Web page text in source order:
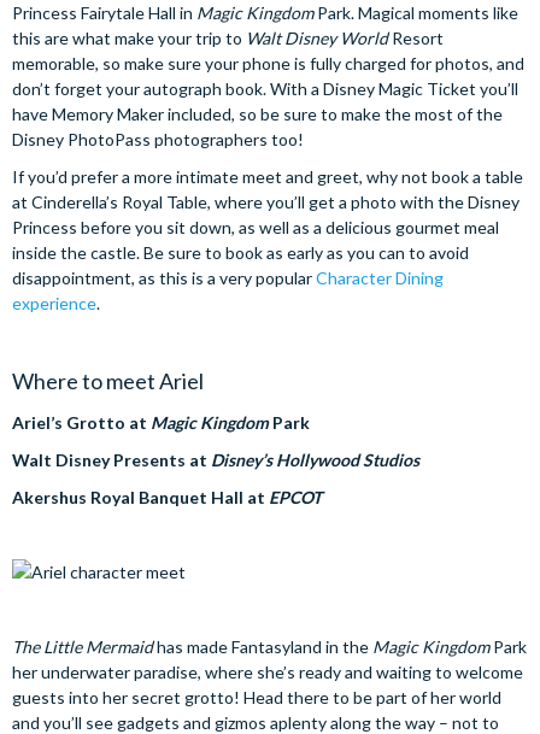
Princess Fairytale Hall in Magic KingdomPark. Magical moments like
this are what make your trip to Walt Disney WorldResort
memorable, so make sure your phone is fully charged for photos, and
don’t forget your autograph book. With a Disney Magic Ticket you’ll
have Memory Maker included, so be sure to make the most of the
Disney PhotoPass photographers too!
If you’d prefer a more intimate meet and greet, why not book a table
at Cinderella’s Royal Table, where you’ll get a photo with the Disney
Princess before you sit down, as well as a delicious gourmet meal
inside the castle. Be sure to book as early as you can to avoid
disappointment, as this is a very popularCharacter Dining
experience.
Where to meet Ariel
Ariel’s Grotto at Magic KingdomPark
Walt Disney Presents at Disney’s Hollywood Studios
Akershus Royal Banquet Hall at EPCOT
The Little Mermaidhas made Fantasyland in the Magic KingdomPark
her underwater paradise, where she’s ready and waiting to welcome
guests into her secret grotto! Head there to be part of her world
and you’ll see gadgets and gizmos aplenty along the way – not to